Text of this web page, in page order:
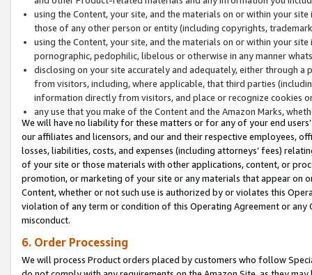
using the Content, your site, and the materials on or within your
those of any other person or entity (including copyrights,
using the Content, your site, and the materials on or within your
pornographic, pedophilic, libelous or otherwise in any manner
disclosing on your site accurately and adequately, either through
from visitors, including, where applicable, that third parties
information directly from visitors, and place or recognize cookies
any use that you make of the Content and the Amazon Marks,
We will have no liability for these matters or for any of your end
our affiliates and licensors, and our and their respective employees,
losses, liabilities, costs, and expenses (including attorneys’ fees)
of your site or those materials with other applications, content, or
promotion, or marketing of your site or any materials that appear on
Content, whether or not such use is authorized by or violates this
violation of any term or condition of this Operating Agreement or
misconduct.
6. Order Processing
We will process Product orders placed by customers who follow